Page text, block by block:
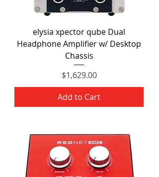
elysia xpector qube Dual
Headphone Amplifier w/ Desktop
Chassis
Price
$1,629.00
Add to Cart